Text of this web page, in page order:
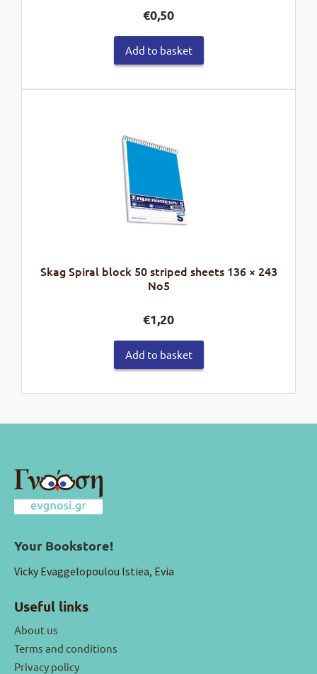
€0,50
Add to basket
Skag Spiral block 50 striped sheets 136 × 243
No5
€1,20
Add to basket
Your Bookstore!
Vicky Evaggelopoulou Istiea, Evia
Useful links
About us
Terms and conditions
Privacy policy